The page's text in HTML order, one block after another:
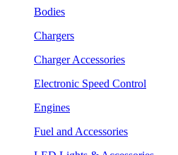
Bodies
Chargers
Charger Accessories
Electronic Speed Control
Engines
Fuel and Accessories